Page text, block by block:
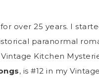
over 25 years. I
paranormal
Kitchen
, is #12 in my